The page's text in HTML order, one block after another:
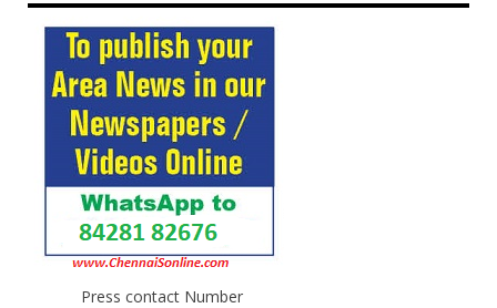
Press contact Number